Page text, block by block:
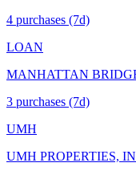
4 purchases (7d)
LOAN
MANHATTAN
3 purchases (7d)
UMH
UMH PROPERTIES,